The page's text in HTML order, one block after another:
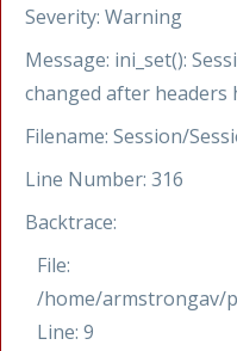
Severity: Warning
Message: ini_set():
changed after headers
Filename: Session/
Line Number: 316
Backtrace:
File:
/home/armstrongav/
Line: 9